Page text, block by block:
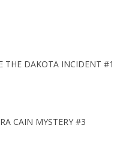
THE DAKOTA INCIDENT #1
CAIN MYSTERY #3